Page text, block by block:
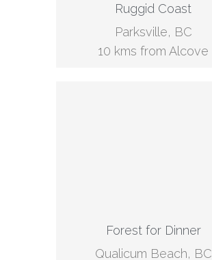
Ruggid Coast
Parksville, BC
10 kms from Alcove
Forest for Dinner
Qualicum Beach, BC